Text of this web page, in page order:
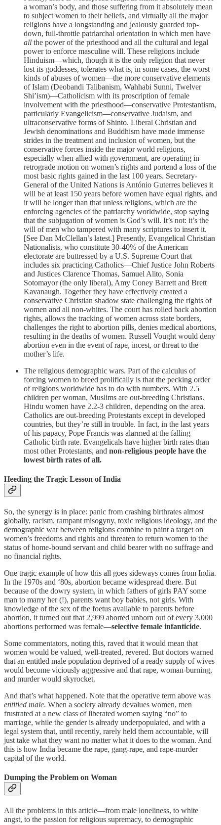
a woman’s body, and those suffering from it absolutely mean
to subject women to their beliefs, and virtually all the major
religions have a longstanding and jealously guarded top-
down, full-throttle patriarchal orientation in which men have
all the power of the priesthood and all the cultural and legal
power to enforce masculine will. These religions include
Hinduism—which, though it is the only religion that never
lost its goddesses, tolerates what is, in some cases, the worst
kinds of abuses of women—the more conservative elements
of Islam (Deobandi Talibanism, Wahhabi Sunni, Twelver
Shi’ism)—Catholicism with its proscription of female
involvement with the priesthood—conservative Protestantism,
particularly Evangelicism—conservative Judaism, and
ultraconservative forms of Shinto. Liberal Christian and
Jewish denominations and Buddhism have made immense
strides in the treatment and inclusion of women, but the
conservative forces inside the major world religions,
especially when allied with government, are operating in
retrograde motion on women’s rights and portend a loss of the
most basic rights gained in the last 100 years. Secretary-
General of the United Nations is António Guterres believes it
will be at least 150 years before women have equal rights, and
it will be longer than that unless religions, which are the
enforcing agencies of the patriarchy worldwide, stop saying
that the subjugation of women is God’s will. It’s not: it’s the
will of men who tampered with many scriptures to insert it.
[See Dan McClellan’s latest.] Presently, Evangelical Christian
Nationalists, who constitute 30-40% of the American
electorate are buttressed by a U.S. Supreme Court that
includes six practicing Catholics—Chief Justice John Roberts
and Justices Clarence Thomas, Samuel Alito, Sonia
Sotomayor (the only liberal), Amy Coney Barrett and Brett
Kavanaugh. Together they have effectively created a
conservative Christian shadow state challenging the rights of
women and all non-whites. The court has rolled back abortion
rights, allows the tracking of women across state borders,
challenges the right to abortion pills, denies medical abortions,
resulting in the deaths of women. Russell Vought would deny
abortion even in the event of rape, incest, or threat to the
mother’s life.
The religious demographic wars. Part of the calculus of
forcing women to breed prolifically is that the pecking order
of religions worldwide has to do with numbers. With 2.5
children per woman, Muslims are out-breeding Christians.
Hindu women have 2.2-3 children, depending on the area.
Catholics are out-breeding Protestants except in developed
countries, but they’re still in trouble. In fact, in the last years
of his papacy, Pope Francis was alarmed at the falling
Catholic birth rate. Evangelicals have higher birth rates than
most other Protestants, and non-religious people have the
lowest birth rates of all.
Heeding the Tragic Lesson of India
So, the synergy is in place: panic from crashing birthrates almost
globally, racism, rampant misogyny, toxic religious ideology, and the
demographic war between religions combine to paint a target on
women’s freedoms and rights and threaten to return women to the
status of home-bound servant and child bearer with no suffrage and
no financial rights.
One tragic example of how this all goes sideways comes from India.
In the 1970s and ‘80s, abortion became widespread there. But
because of the dowry system, in which fathers of girls PAY some
man to marry her (!), parents want boy babies, not girls. With
knowledge of the sex of the foetus available to parents before
abortion, it turned out that 2,999 aborted unborn out of every 3,000
abortions performed was female—selective female infanticide.
Some commentators, noting this, raved that it would mean that
women would be valued, well-treated, revered. But doctors warned
that an entitled male population deprived of a ready supply of wives
would become viciously aggressive and that rape, woman-burning,
and murder would skyrocket.
And that’s what happened. Note that the operative term above was
entitled male. When a society already devalues women, men
frustrated at a new class of liberated women saying “no” to
marriage, while the gender is already underpopulated, and with a
legal system that, until recently, rarely held them accountable, will
just take what they want no matter what it does to the woman. And
this is how India became the rape, gang-rape, and rape-murder
capital of the world.
Dumping the Problem on Woman
All the problems in this article—from male loneliness, to white
angst, to the passion for religious supremacy, to demographic